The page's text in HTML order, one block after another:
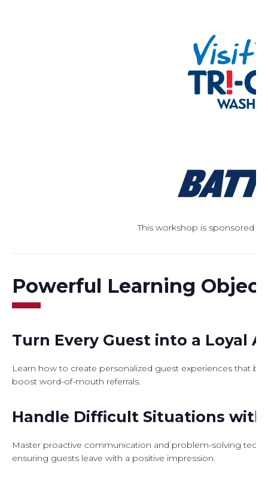
This workshop is sponsored
Powerful Learning
Turn Every Guest into a Loyal
Learn how to create personalized guest experiences that
boost word-of-mouth referrals.
Handle Difficult Situations with
Master proactive communication and problem-solving
ensuring guests leave with a positive impression.